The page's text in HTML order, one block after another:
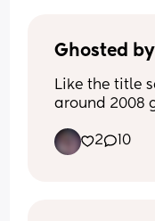
What's yours?
Ghosted
Like the title
around 2008
was
have no idea
2 10